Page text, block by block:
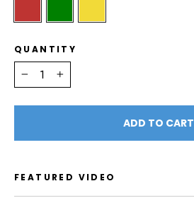
QUANTITY
− +
ADD TO CART
FEATURED VIDEO